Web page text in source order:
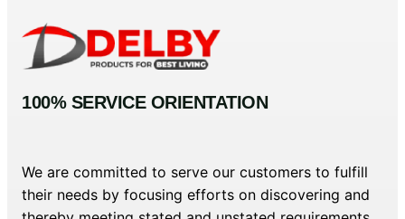
100% SERVICE ORIENTATION
We are committed to serve our customers to fulfill
their needs by focusing efforts on discovering and